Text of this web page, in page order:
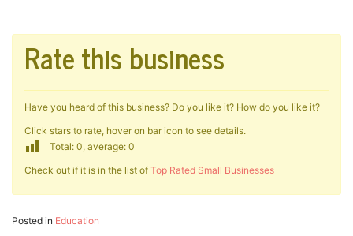
Rate this business
Have you heard of this business? Do you like it? How do you like it?
Click stars to rate, hover on bar icon to see details.
Total: 0, average: 0
Check out if it is in the list of Top Rated Small Businesses
Posted in Education